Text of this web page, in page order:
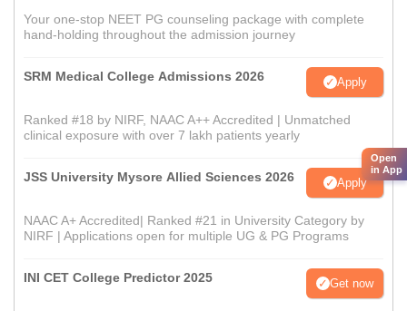
Your one-stop NEET PG counseling package with complete
hand-holding throughout the admission journey
SRM Medical College Admissions 2026 Apply
Ranked #18 by NIRF, NAAC A++ Accredited | Unmatched
clinical exposure with over 7 lakh patients yearly
JSS University Mysore Allied Sciences 2026 Apply
NAAC A+ Accredited| Ranked #21 in University Category by
NIRF | Applications open for multiple UG & PG Programs
INI CET College Predictor 2025 Get now
Open
in App